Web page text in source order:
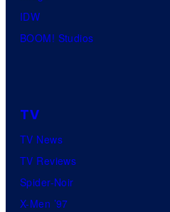
IDW
BOOM! Studios
TV
TV News
TV Reviews
Spider-Noir
X-Men ’97